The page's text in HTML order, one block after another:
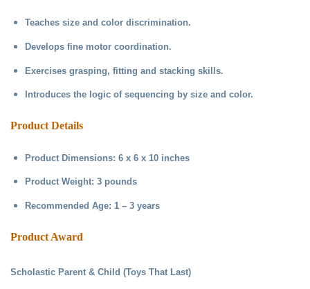
Teaches size and color discrimination.
Develops fine motor coordination.
Exercises grasping, fitting and stacking skills.
Introduces the logic of sequencing by size and color.
Product Details
Product Dimensions: 6 x 6 x 10 inches
Product Weight: 3 pounds
Recommended Age: 1 – 3 years
Product Award
Scholastic Parent & Child (Toys That Last)